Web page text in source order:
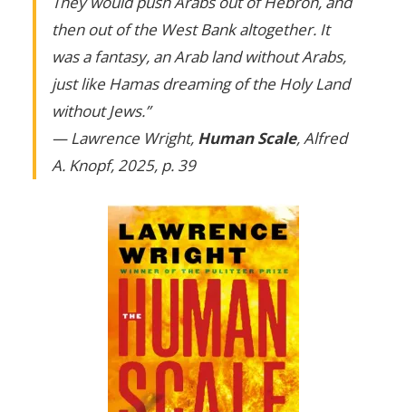
then out of the West Bank altogether. It
was a fantasy, an Arab land without Arabs,
just like Hamas dreaming of the Holy Land
without Jews.”
— Lawrence Wright, Human Scale, Alfred
A. Knopf, 2025, p. 39